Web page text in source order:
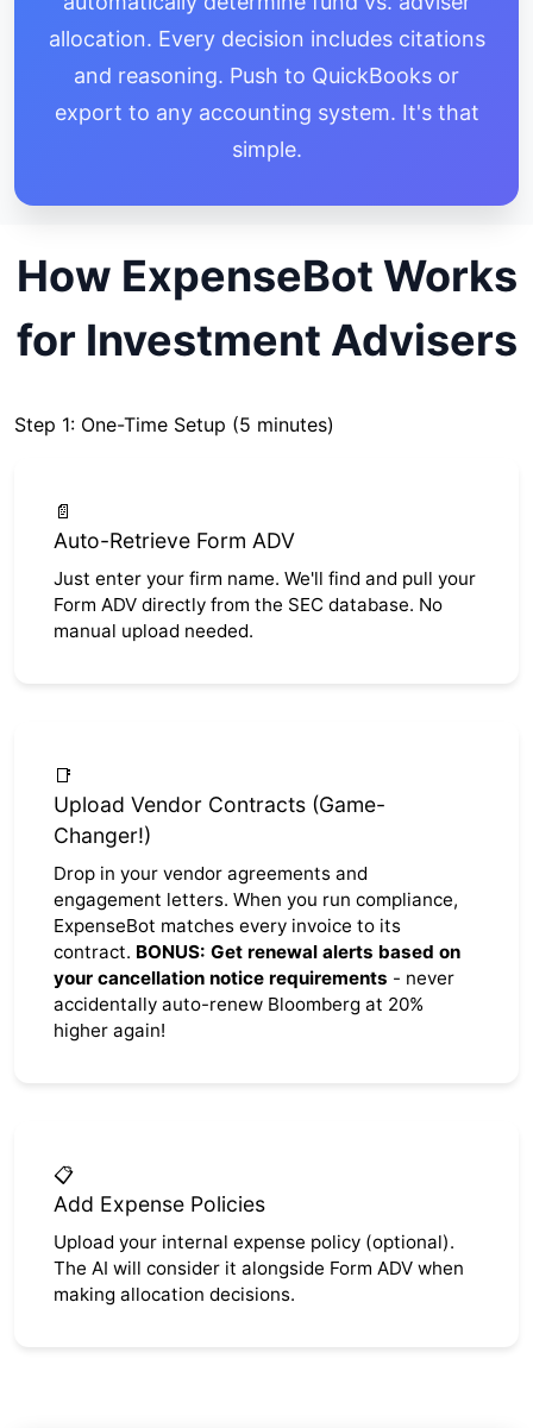
allocation. Every decision includes citations
and reasoning. Push to QuickBooks or
export to any accounting system. It's that
simple.
How ExpenseBot Works
for Investment Advisers
Step 1: One-Time Setup (5 minutes)
📄
Auto-Retrieve Form ADV
Just enter your firm name. We'll find and pull your
Form ADV directly from the SEC database. No
manual upload needed.
📑
Upload Vendor Contracts (Game-
Changer!)
Drop in your vendor agreements and
engagement letters. When you run compliance,
ExpenseBot matches every invoice to its
contract. BONUS: Get renewal alerts based on
your cancellation notice requirements - never
accidentally auto-renew Bloomberg at 20%
higher again!
📋
Add Expense Policies
Upload your internal expense policy (optional).
The AI will consider it alongside Form ADV when
making allocation decisions.